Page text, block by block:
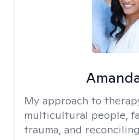
My approach to
multicultural people,
trauma, and